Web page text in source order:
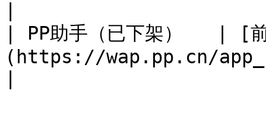
| PP助手（已下架）   | [
(https://wap.pp.cn/